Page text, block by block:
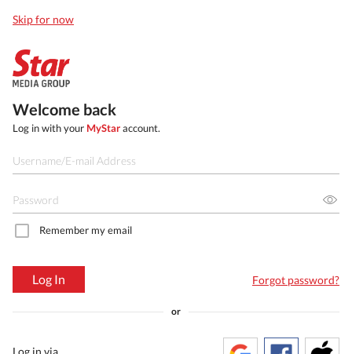
Skip for now
Welcome back
Log in with your MyStaraccount.
Remember my email
Log In Forgot password?
or
Log in via